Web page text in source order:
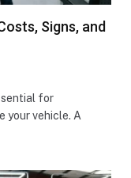
Signs, and
for
your vehicle. A